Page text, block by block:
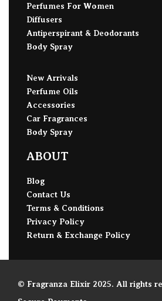
Perfumes For Women
Diffusers
Antiperspirant & Deodorants
Body Spray
New Arrivals
Perfume Oils
Accessories
Car Fragrances
Body Spray
ABOUT
Blog
Contact Us
Terms & Conditions
Privacy Policy
Return & Exchange Policy
© Fragranza Elixir 2025. All rights